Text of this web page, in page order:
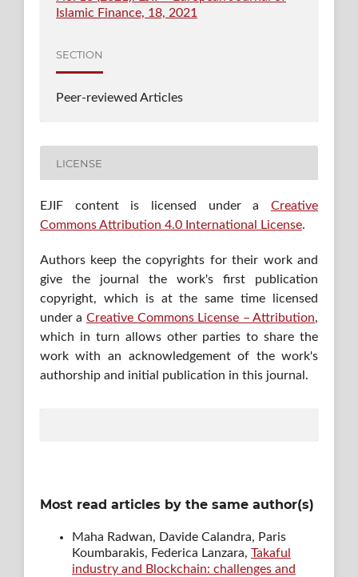
Islamic Finance, 18, 2021
SECTION
Peer-reviewed Articles
LICENSE
EJIF content is licensed under aCreative
Commons Attribution 4.0 International License.
Authors keep the copyrights for their work and
give the journal the work's first publication
copyright, which is at the same time licensed
under a Creative Commons License – Attribution,
which in turn allows other parties to share the
work with an acknowledgement of the work's
authorship and initial publication in this journal.
Most read articles by the same author(s)
Maha Radwan, Davide Calandra, Paris
Koumbarakis, Federica Lanzara, Takaful
industry and Blockchain: challenges and